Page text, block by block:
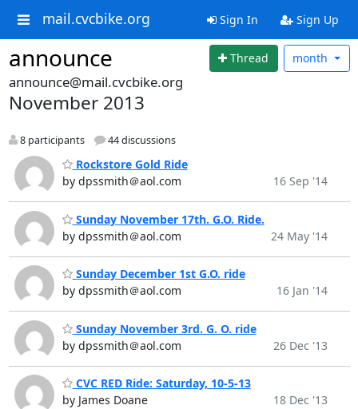
mail.cvcbike.org Sign In Sign Up
announce Thread month
announce@mail.cvcbike.org
November 2013
8 participants 44 discussions
Rockstore Gold Ride
by dpssmith＠aol.com
16 Sep '14
Sunday November 17th. G.O. Ride.
by dpssmith＠aol.com
24 May '14
Sunday December 1st G.O. ride
by dpssmith＠aol.com
16 Jan '14
Sunday November 3rd. G. O. ride
by dpssmith＠aol.com
26 Dec '13
CVC RED Ride: Saturday, 10-5-13
by James Doane
18 Dec '13